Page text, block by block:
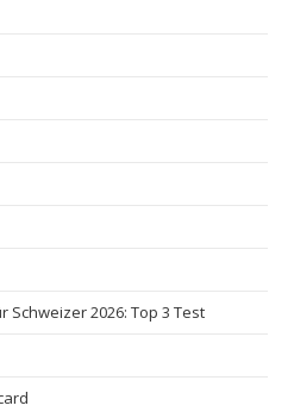
2026: Top 3 Test